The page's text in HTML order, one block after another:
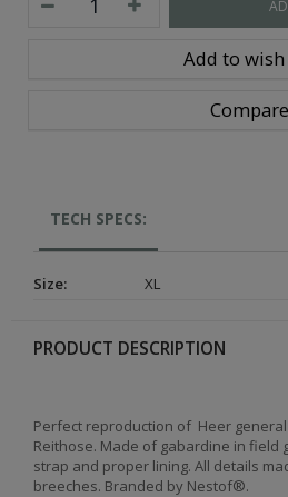
Add to
Compare
TECH SPECS:
Size: XL
PRODUCT DESCRIPTION
Perfect reproduction of Heer
Reithose. Made of gabardine in field
strap and proper lining. All details
breeches. Branded by Nestof®.